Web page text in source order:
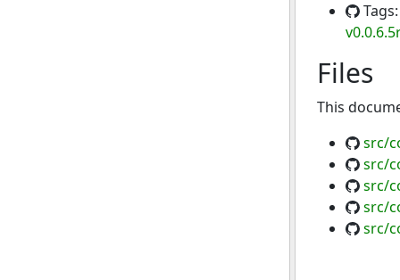
Files
This
src/
src/
src/
src/
src/